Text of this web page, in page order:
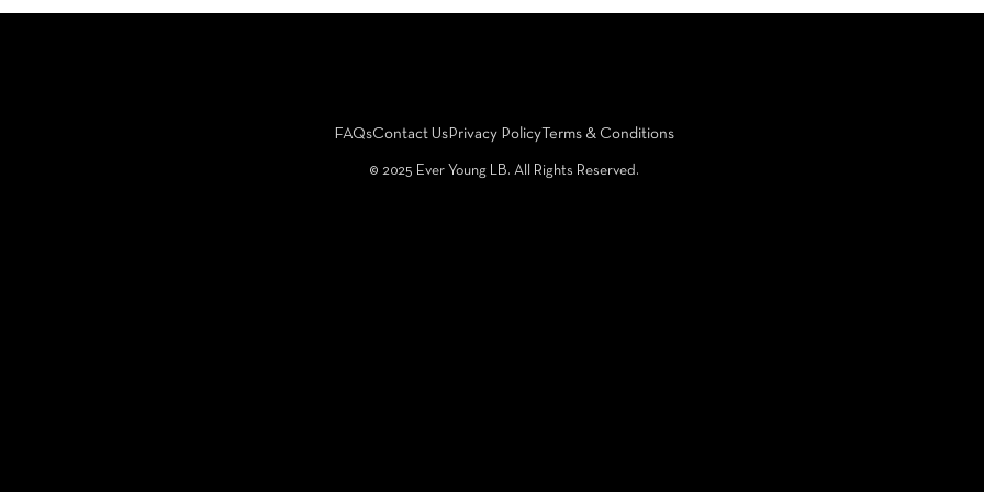
FAQsContact Us Privacy Policy Terms & Conditions
©️ 2025 Ever Young LB. All Rights Reserved.